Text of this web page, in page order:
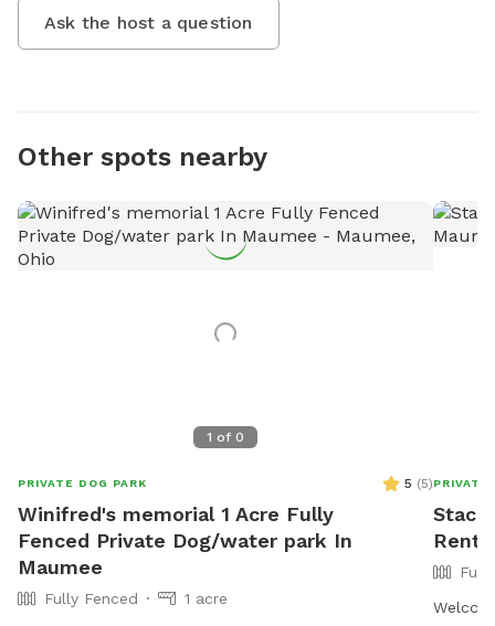
Ask the host a question
Other spots nearby
1 of 0
PRIVATE DOG PARK 5 (5)
Winifred's memorial 1 Acre Fully
Fenced Private Dog/water park In
Maumee
Fully Fenced
1 acre
PRIVATE
Rent